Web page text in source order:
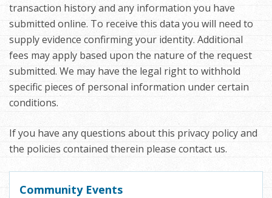
transaction history and any information you have
submitted online. To receive this data you will need to
supply evidence confirming your identity. Additional
fees may apply based upon the nature of the request
submitted. We may have the legal right to withhold
specific pieces of personal information under certain
conditions.
If you have any questions about this privacy policy and
the policies contained therein please contact us.
Community Events